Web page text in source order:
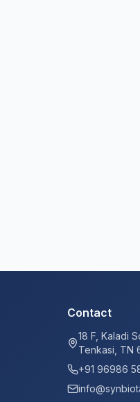
Contact
18 F, Kaladi
Tenkasi, TN
+91 96986